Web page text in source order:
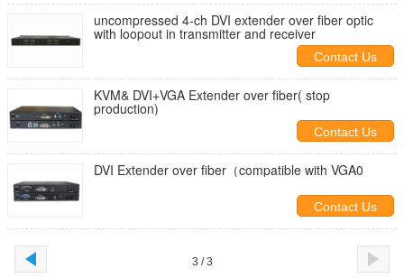
uncompressed 4-ch DVI extender over fiber optic
with loopout in transmitter and receiver
Contact Us
KVM& DVI+VGA Extender over fiber( stop
production)
Contact Us
DVI Extender over fiber（compatible with VGA0
Contact Us
3 / 3